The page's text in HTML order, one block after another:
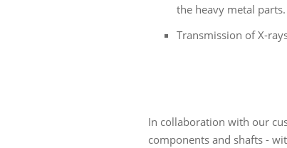
the heavy metal parts.
Transmission of X-
In collaboration with our
components and shafts -